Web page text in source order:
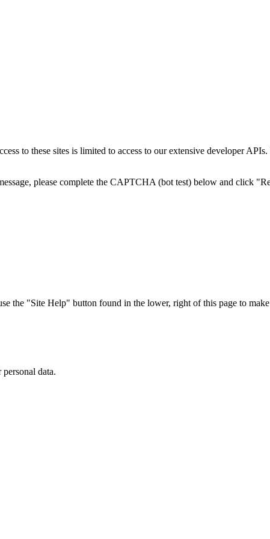
to these sites is limited to access to our extensive developer APIs.
please complete the CAPTCHA (bot test) below and click
the "Site Help" button found in the lower, right of this page to make
data.